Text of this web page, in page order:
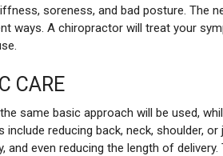
soreness, and bad posture. The
ways. A chiropractor will treat your
CARE
same basic approach will be used,
reducing back, neck, shoulder, or
even reducing the length of